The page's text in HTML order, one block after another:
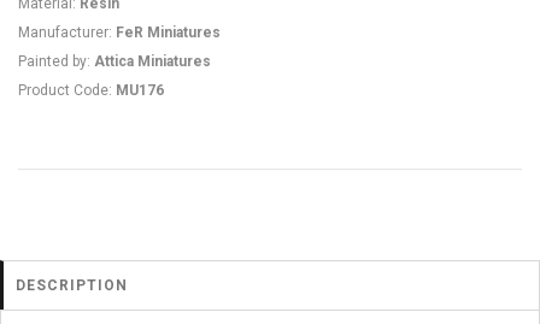
Material : Resin
Manufacturer: FeR Miniatures
Painted by: Attica Miniatures
Product Code: MU176
DESCRIPTION